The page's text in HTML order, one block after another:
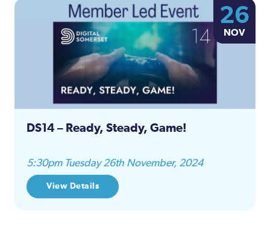
26
NOV
DS14 – Ready, Steady, Game!
5:30pm Tuesday 26th November, 2024
View Details